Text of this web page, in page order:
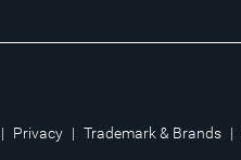
| Privacy | Trademark & Brands |